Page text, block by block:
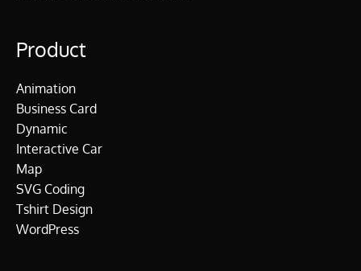
Product
Animation
Business Card
Dynamic
Interactive Car
Map
SVG Coding
Tshirt Design
WordPress